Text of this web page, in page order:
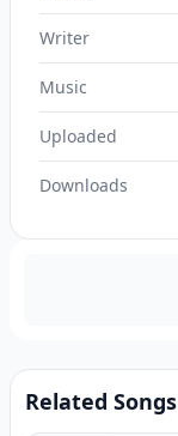
Writer
Music
Uploaded
Downloads
Related Songs